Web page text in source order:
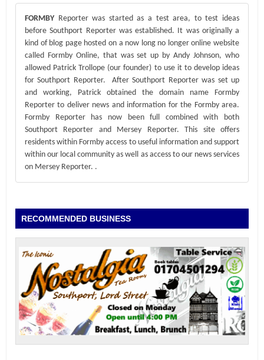
FORMBYReporter was started as a test area, to test ideas
before Southport Reporter was established. It was originally a
kind of blog page hosted on a now long no longer online website
called Formby Online, that was set up by Andy Johnson, who
allowed Patrick Trollope (our founder) to use it to develop ideas
for Southport Reporter. After Southport Reporter was set up
and working, Patrick obtained the domain name Formby
Reporter to deliver news and information for the Formby area.
Formby Reporter has now been full combined with both
Southport Reporter and Mersey Reporter. This site offers
residents within Formby access to useful information and support
within our local community as well as access to our news services
on Mersey Reporter. .
RECOMMENDED BUSINESS